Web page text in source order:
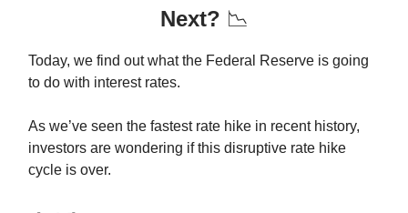
Next? 📉
Today, we find out what the Federal Reserve is going
to do with interest rates.
As we’ve seen the fastest rate hike in recent history,
investors are wondering if this disruptive rate hike
cycle is over.